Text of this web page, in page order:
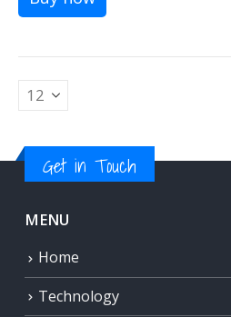
Get in Touch
MENU
Home
Technology